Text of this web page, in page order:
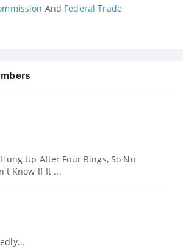
And Federal Trade
Hung Up After Four Rings, So No
Know If It ...